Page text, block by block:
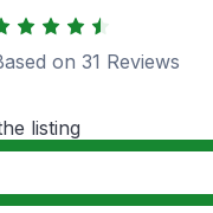
on 31 Reviews
listing